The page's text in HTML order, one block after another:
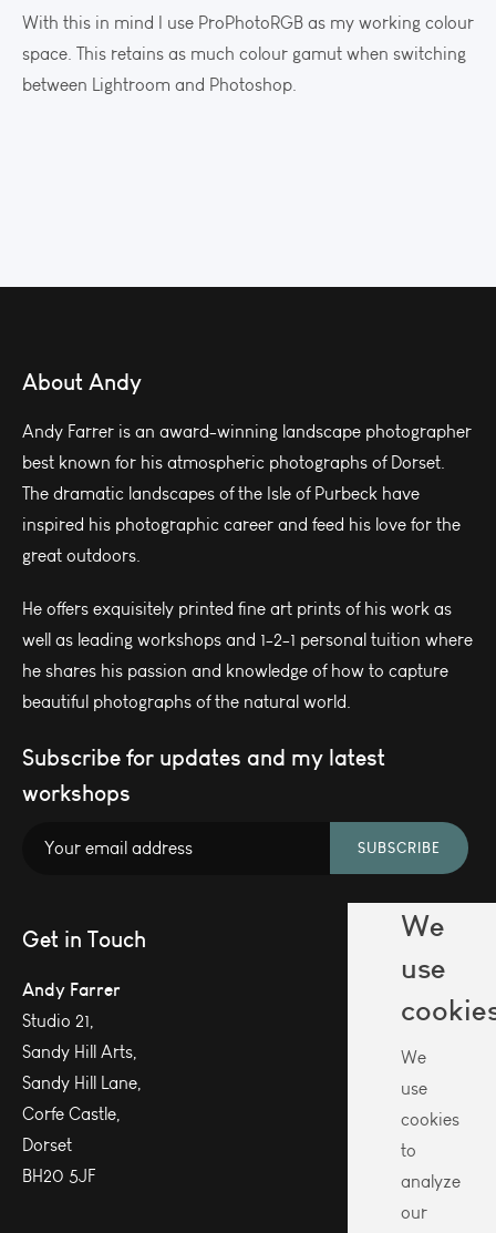
With this in mind I use ProPhotoRGB as my working colour
space. This retains as much colour gamut when switching
between Lightroom and Photoshop.
About Andy
Andy Farrer is an award-winning landscape photographer
best known for his atmospheric photographs of Dorset.
The dramatic landscapes of the Isle of Purbeck have
inspired his photographic career and feed his love for the
great outdoors.
He offers exquisitely printed fine art prints of his work as
well as leading workshops and 1-2-1 personal tuition where
he shares his passion and knowledge of how to capture
beautiful photographs of the natural world.
Subscribe for updates and my latest
workshops
SUBSCRIBE
Get in Touch
Andy Farrer
Studio 21,
Sandy Hill Arts,
Sandy Hill Lane,
Corfe Castle,
Dorset
BH20 5JF
We
use
We
use
cookies
to
analyze
our